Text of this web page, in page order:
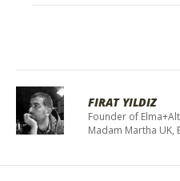
FIRAT YILDIZ
Founder of
Madam Martha UK,